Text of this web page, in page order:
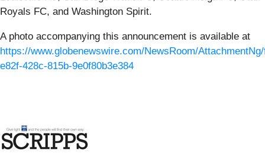
Royals FC, and Washington Spirit.
A photo accompanying this announcement is available at
https://www.globenewswire.com/NewsRoom/
e82f-428c-815b-9e0f80b3e384